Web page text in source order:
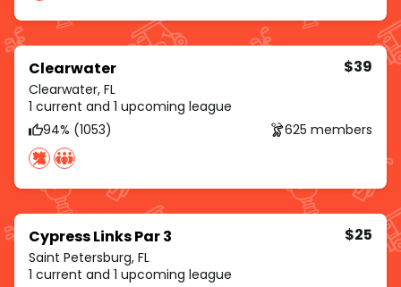
Clearwater
Clearwater, FL
$39
1 current and 1 upcoming league
94% (1053)
625 members
Cypress Links Par 3
Saint Petersburg, FL
$25
1 current and 1 upcoming league